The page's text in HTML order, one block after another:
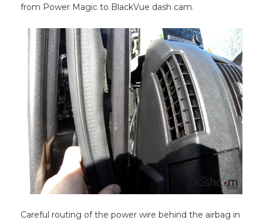
from Power Magic to BlackVue dash cam.
Careful routing of the power wire behind the airbag in